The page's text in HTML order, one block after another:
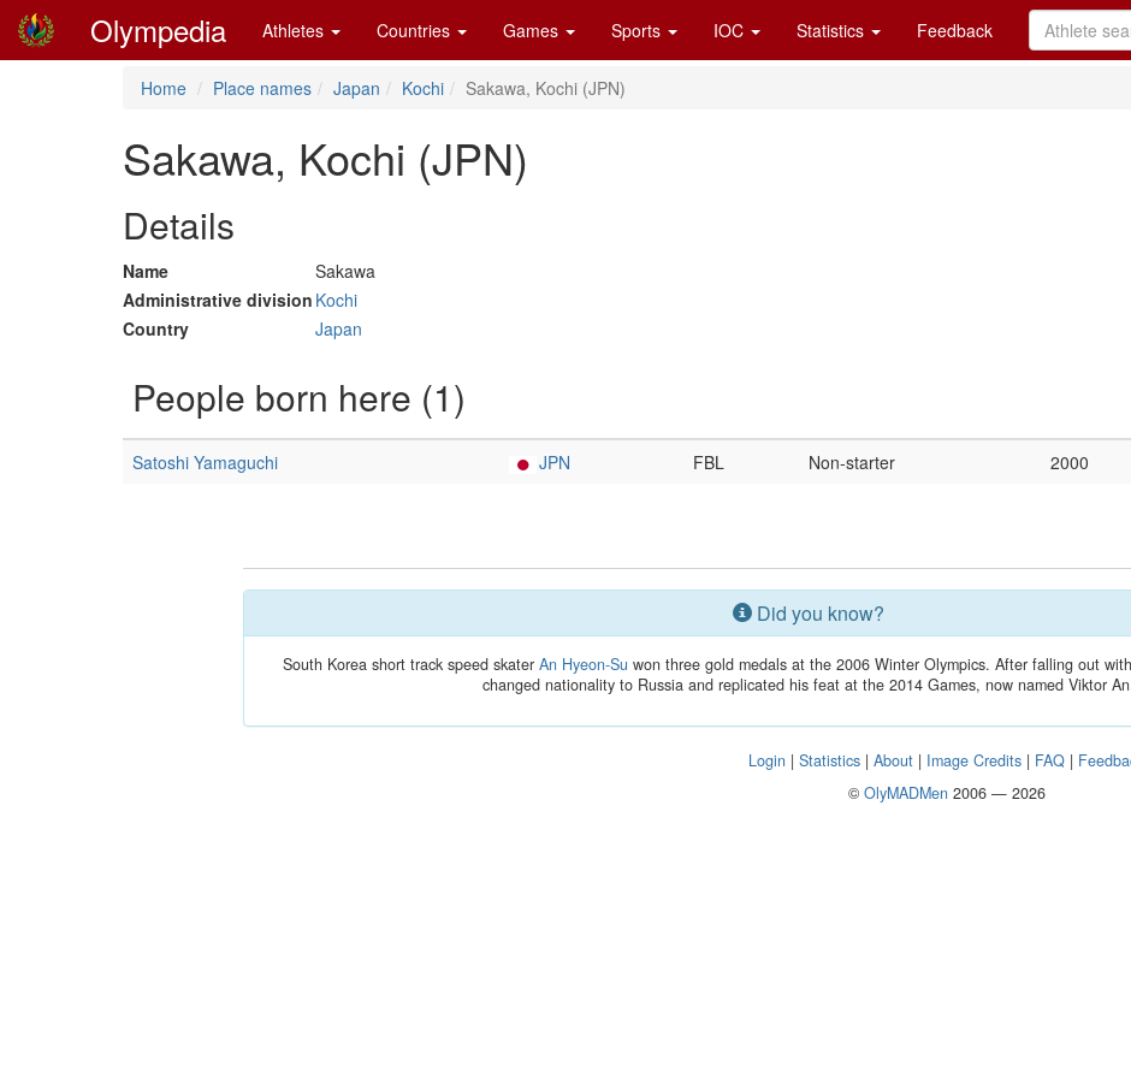
Olympedia Athletes Countries Games Sports IOC Statistics Feedback
Home Place names Japan Kochi Sakawa, Kochi (JPN)
Sakawa, Kochi (JPN)
Details
Name
Sakawa
Administrative division Kochi
Country
Japan
People born here (1)
Satoshi Yamaguchi JPN FBL Non-starter 2000
Did you know?
South Korea short track speed skaterAn Hyeon-Su won three gold medals at the 2006 Winter Olympics. After falling out
changed nationality to Russia and replicated his feat at the 2014 Games, now named Viktor
Login |Statistics |About | Image Credits | FAQ |
© OlyMADMen2006 — 2026